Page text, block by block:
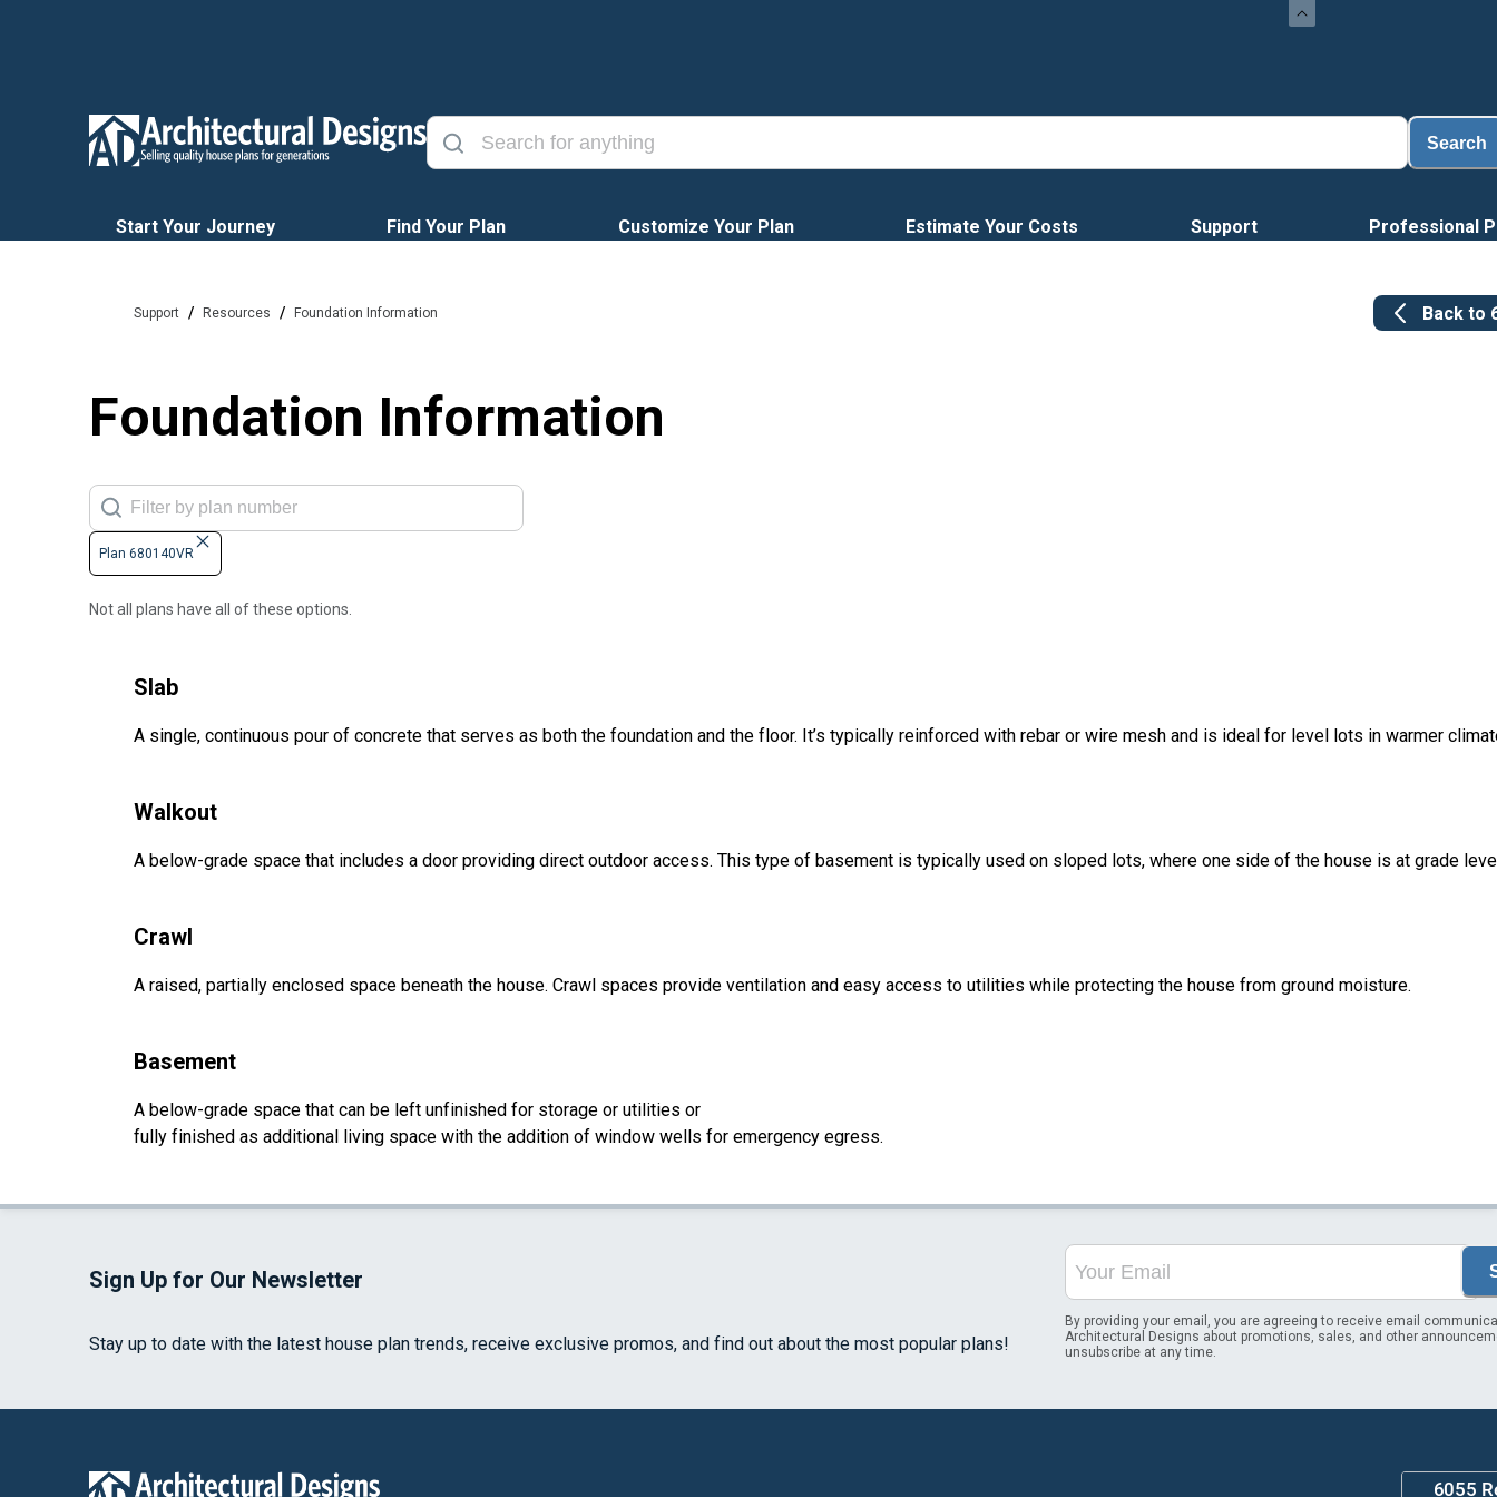
Search
Start Your Journey Find Your Plan Customize Your Plan Estimate Your Costs Support Professional
Support / Resources / Foundation Information Back to
Foundation Information
Plan 680140VR
Not all plans have all of these options.
Slab
A single, continuous pour of concrete that serves as both the foundation and the floor. It’s typically reinforced with rebar or wire mesh and is ideal for level lots in warmer
Walkout
A below-grade space that includes a door providing direct outdoor access. This type of basement is typically used on sloped lots, where one side of the house is at grade
Crawl
A raised, partially enclosed space beneath the house. Crawl spaces provide ventilation and easy access to utilities while protecting the house from ground moisture.
Basement
A below-grade space that can be left unfinished for storage or utilities or
fully finished as additional living space with the addition of window wells for emergency egress.
Sign Up for Our Newsletter
Stay up to date with the latest house plan trends, receive exclusive promos, and find out about the most popular plans!
By providing your email, you are agreeing to receive email
Architectural Designs about promotions, sales, and other
unsubscribe at any time.